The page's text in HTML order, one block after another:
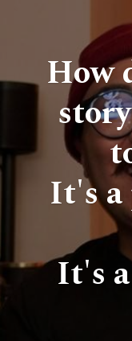
How
It's a
It's